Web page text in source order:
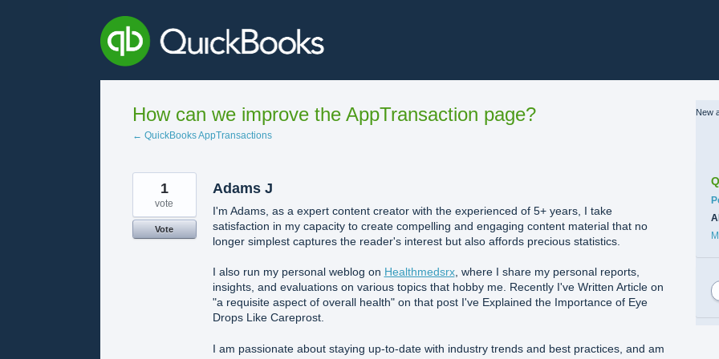
How can we improve the AppTransaction page?
← QuickBooks AppTransactions
Adams J
I'm Adams, as a expert content creator with the experienced of 5+ years, I take
satisfaction in my capacity to create compelling and engaging content material that no
longer simplest captures the reader's interest but also affords precious statistics.
I also run my personal weblog on Healthmedsrx, where I share my personal reports,
insights, and evaluations on various topics that hobby me. Recently I've Written Article on
"a requisite aspect of overall health" on that post I've Explained the Importance of Eye
Drops Like Careprost.
I am passionate about staying up-to-date with industry trends and best practices, and am
1
vote
Vote
New